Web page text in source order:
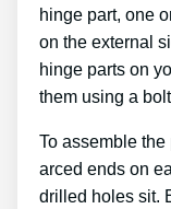
hinge part, one
on the external
hinge parts on
them using a
To assemble the
arced ends on
drilled holes sit.